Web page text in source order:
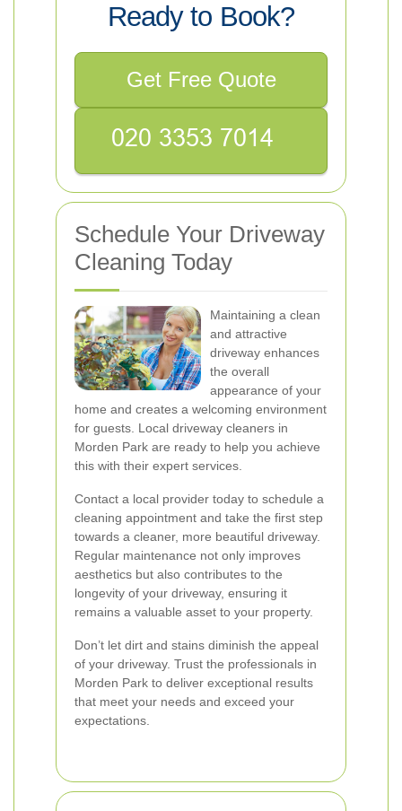
Ready to Book?
Get Free Quote
Schedule Your Driveway
Cleaning Today
Maintaining a clean
and attractive
driveway enhances
the overall
appearance of your
home and creates a welcoming environment
for guests. Local driveway cleaners in
Morden Park are ready to help you achieve
this with their expert services.
Contact a local provider today to schedule a
cleaning appointment and take the first step
towards a cleaner, more beautiful driveway.
Regular maintenance not only improves
aesthetics but also contributes to the
longevity of your driveway, ensuring it
remains a valuable asset to your property.
Don’t let dirt and stains diminish the appeal
of your driveway. Trust the professionals in
Morden Park to deliver exceptional results
that meet your needs and exceed your
expectations.